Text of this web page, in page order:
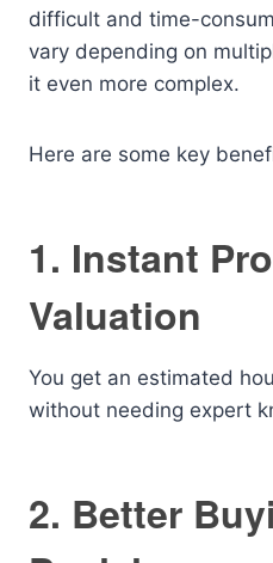
difficult and time-
vary depending on
it even more complex.
Here are some key
1. Instant
Valuation
You get an estimated
without needing expert
2. Better